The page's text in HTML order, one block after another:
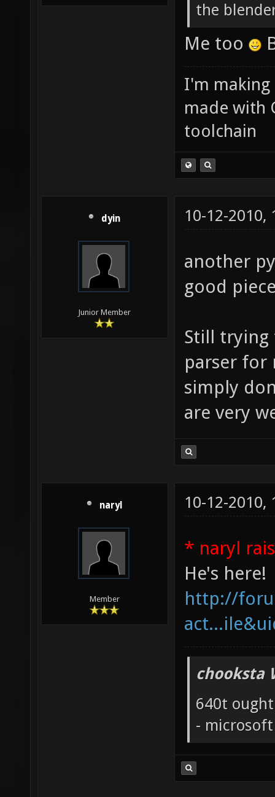
the
Me too
I'm making
made with
toolchain
dyin
Junior Member
10-12-2010,
another
good
Still trying
parser for
simply
are very
naryl
Member
10-12-2010,
* naryl
He's here!
http://
chooksta
640t
-